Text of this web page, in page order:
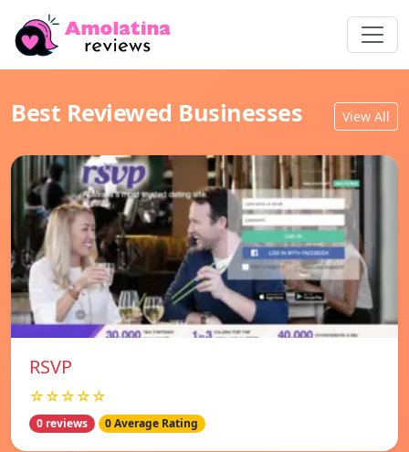
Best Reviewed Businesses View All
RSVP
☆☆☆☆☆
0 reviews 0 Average Rating